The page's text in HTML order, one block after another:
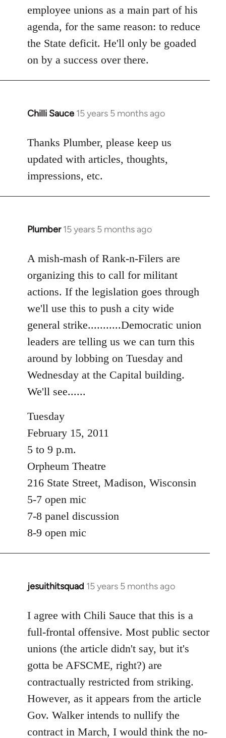
employee unions as a main part of his
agenda, for the same reason: to reduce
the State deficit. He'll only be goaded
on by a success over there.
Chilli Sauce 15 years 5 months ago
In
to
Welcome
by
libcom.org
Thanks Plumber, please keep us
updated with articles, thoughts,
impressions, etc.
Plumber 15 years 5 months ago
In
to
Welcome
libcom.org
A mish-mash of Rank-n-Filers are
organizing this to call for militant
actions. If the legislation goes through
we'll use this to push a city wide
general strike...........Democratic union
leaders are telling us we can turn this
around by lobbing on Tuesday and
Wednesday at the Capital building.
We'll see......
Tuesday
February 15, 2011
5 to 9 p.m.
Orpheum Theatre
216 State Street, Madison, Wisconsin
5-7 open mic
7-8 panel discussion
8-9 open mic
jesuithitsquad 15 years 5 months ago
In
to
Welcome
libcom.org
I agree with Chili Sauce that this is a
full-frontal offensive. Most public sector
unions (the article didn't say, but it's
gotta be AFSCME, right?) are
contractually restricted from striking.
However, as it appears from the article
Gov. Walker intends to nullify the
contract in March, I would think the no-